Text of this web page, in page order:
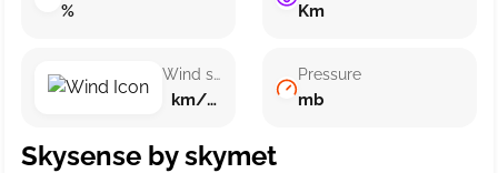
%
Wind speed
km/h ()
Km
Pressure
mb
Skysense by skymet